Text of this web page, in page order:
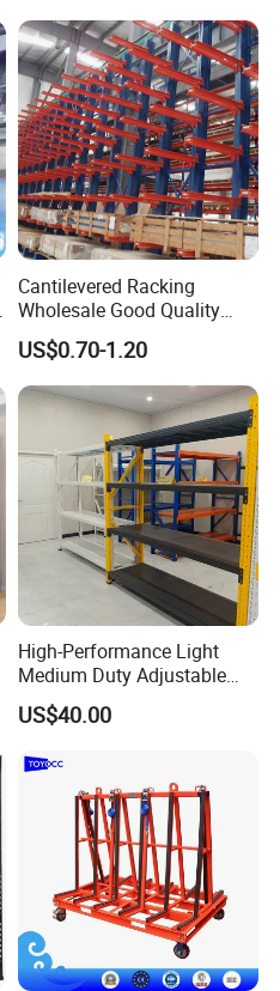
Cantilevered Racking
Wholesale Good Quality
Double Sided Stacking
Racks Steel Shelf Heavy
Duty Display Cantilever
Warehouse Storage Rack
US$0.70-1.20
High-Performance Light
Medium Duty Adjustable
Steel Storage Warehouse
Shelving System
US$40.00